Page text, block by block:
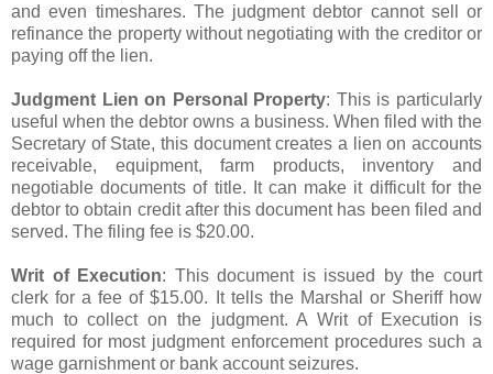
and even timeshares. The judgment debtor cannot sell or
refinance the property without negotiating with the creditor or
paying off the lien.
Judgment Lien on Personal Property: This is particularly
useful when the debtor owns a business. When filed with the
Secretary of State, this document creates a lien on accounts
receivable, equipment, farm products, inventory and
negotiable documents of title. It can make it difficult for the
debtor to obtain credit after this document has been filed and
served. The filing fee is $20.00.
Writ of Execution: This document is issued by the court
clerk for a fee of $15.00. It tells the Marshal or Sheriff how
much to collect on the judgment. A Writ of Execution is
required for most judgment enforcement procedures such a
wage garnishment or bank account seizures.